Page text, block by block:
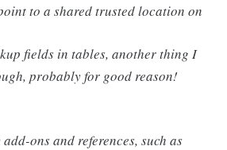
to a shared trusted location on
fields in tables, another thing I
probably for good reason!
ons and references, such as